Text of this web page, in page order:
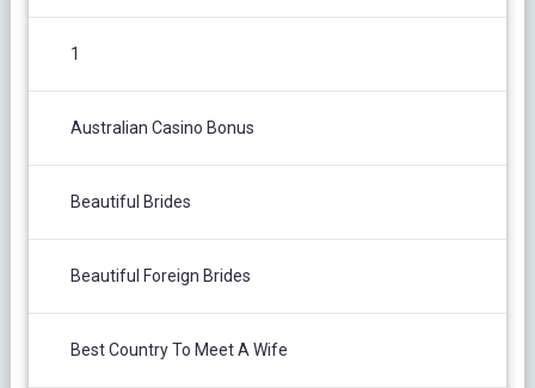
1
Australian Casino Bonus
Beautiful Brides
Beautiful Foreign Brides
Best Country To Meet A Wife